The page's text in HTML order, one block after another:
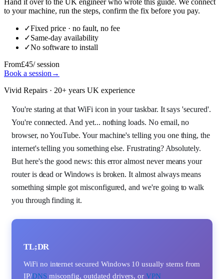
to your machine, run the steps, confirm the fix before you pay.
✓Fixed price · no fault, no fee
✓Same-day availability
✓No software to install
From£45/ session
Book a session →
Vivid Repairs · 20+ years UK experience
You're staring at that WiFi icon in your taskbar. It says 'secured'.
You're connected. And yet... nothing loads. No email, no
browser, no YouTube. Your machine's telling you one thing, the
internet's telling you something else. Frustrating? Absolutely.
But here's the good news: this error almost never means your
router is dead or Windows is broken. It almost always means
something simple got misconfigured, and we're going to walk
you through finding it.
TL;DR
WiFi no internet secured Windows 10 usually stems from
IP/DNSmisconfig, outdated drivers, orVPN